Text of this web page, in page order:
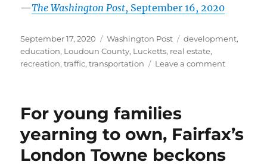
—The Washington Post, September 16, 2020
Posted
on
September 17, 2020 Categories
Washington Post Tags
development,
education, Loudoun County, Lucketts, real estate,
recreation,traffic,transportation Leave a commenton
three
and
For young families
yearning to own, Fairfax’s
London Towne beckons